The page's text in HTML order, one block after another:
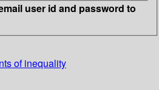
user id and password to
of inequality